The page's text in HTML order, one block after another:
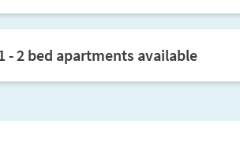
- 2 bed apartments available